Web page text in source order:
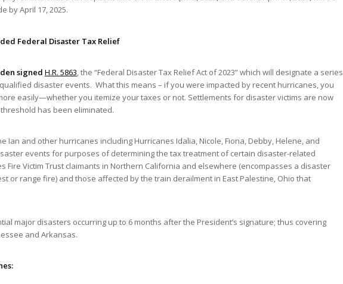
by April 17, 2025.
Federal Disaster Tax Relief
signed H.R. 5863 , the “Federal Disaster Tax Relief Act of 2023” which will designate a series
disaster events. What this means – if you were impacted by recent hurricanes, you
easily—whether you itemize your taxes or not. Settlements for disaster victims are now
has been eliminated.
Ian and other hurricanes including Hurricanes Idalia, Nicole, Fiona, Debby, Helene, and
events for purposes of determining the tax treatment of certain disaster-related
Fire Victim Trust claimants in Northern California and elsewhere (encompasses a disaster
or range fire) and those affected by the train derailment in East Palestine, Ohio that
major disasters occurring up to 6 months after the President’s signature; thus covering
and Arkansas.